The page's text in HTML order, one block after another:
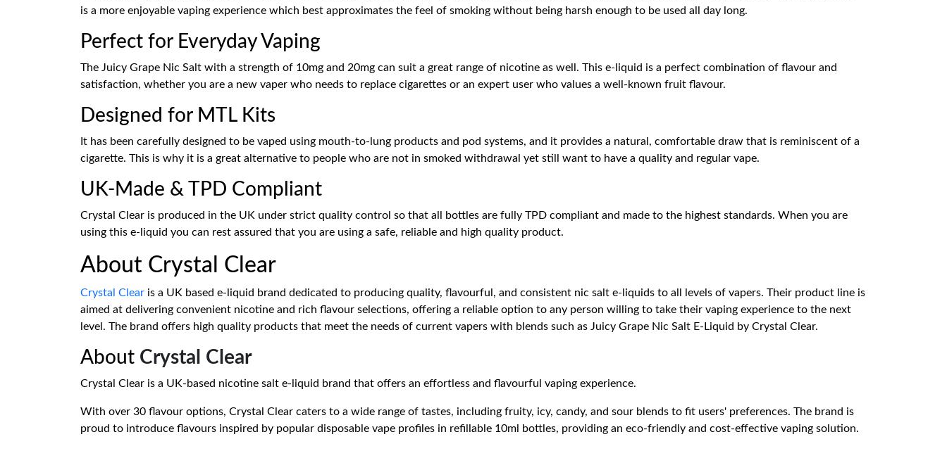
is a more enjoyable vaping experience which best approximates the feel of smoking without being harsh enough to be used all day long.
Perfect for Everyday Vaping
The Juicy Grape Nic Salt with a strength of 10mg and 20mg can suit a great range of nicotine as well. This e-liquid is a perfect combination of flavour and
satisfaction, whether you are a new vaper who needs to replace cigarettes or an expert user who values a well-known fruit flavour.
Designed for MTL Kits
It has been carefully designed to be vaped using mouth-to-lung products and pod systems, and it provides a natural, comfortable draw that is reminiscent of a
cigarette. This is why it is a great alternative to people who are not in smoked withdrawal yet still want to have a quality and regular vape.
UK-Made & TPD Compliant
Crystal Clear is produced in the UK under strict quality control so that all bottles are fully TPD compliant and made to the highest standards. When you are
using this e-liquid you can rest assured that you are using a safe, reliable and high quality product.
About Crystal Clear
Crystal Clear is a UK based e-liquid brand dedicated to producing quality, flavourful, and consistent nic salt e-liquids to all levels of vapers. Their product line is
aimed at delivering convenient nicotine and rich flavour selections, offering a reliable option to any person willing to take their vaping experience to the next
level. The brand offers high quality products that meet the needs of current vapers with blends such as Juicy Grape Nic Salt E-Liquid by Crystal Clear.
About Crystal Clear
Crystal Clear is a UK-based nicotine salt e-liquid brand that offers an effortless and flavourful vaping experience.
With over 30 flavour options, Crystal Clear caters to a wide range of tastes, including fruity, icy, candy, and sour blends to fit users' preferences. The brand is
proud to introduce flavours inspired by popular disposable vape profiles in refillable 10ml bottles, providing an eco-friendly and cost-effective vaping solution.